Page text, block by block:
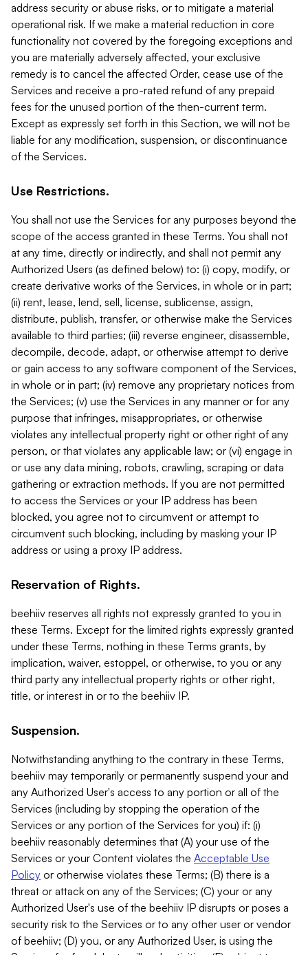
address security or abuse risks, or to mitigate a material
operational risk. If we make a material reduction in core
functionality not covered by the foregoing exceptions and
you are materially adversely affected, your exclusive
remedy is to cancel the affected Order, cease use of the
Services and receive a pro-rated refund of any prepaid
fees for the unused portion of the then-current term.
Except as expressly set forth in this Section, we will not be
liable for any modification, suspension, or discontinuance
of the Services.
Use Restrictions.
You shall not use the Services for any purposes beyond the
scope of the access granted in these Terms. You shall not
at any time, directly or indirectly, and shall not permit any
Authorized Users (as defined below) to: (i) copy, modify, or
create derivative works of the Services, in whole or in part;
(ii) rent, lease, lend, sell, license, sublicense, assign,
distribute, publish, transfer, or otherwise make the Services
available to third parties; (iii) reverse engineer, disassemble,
decompile, decode, adapt, or otherwise attempt to derive
or gain access to any software component of the Services,
in whole or in part; (iv) remove any proprietary notices from
the Services; (v) use the Services in any manner or for any
purpose that infringes, misappropriates, or otherwise
violates any intellectual property right or other right of any
person, or that violates any applicable law; or (vi) engage in
or use any data mining, robots, crawling, scraping or data
gathering or extraction methods. If you are not permitted
to access the Services or your IP address has been
blocked, you agree not to circumvent or attempt to
circumvent such blocking, including by masking your IP
address or using a proxy IP address.
Reservation of Rights.
beehiiv reserves all rights not expressly granted to you in
these Terms. Except for the limited rights expressly granted
under these Terms, nothing in these Terms grants, by
implication, waiver, estoppel, or otherwise, to you or any
third party any intellectual property rights or other right,
title, or interest in or to the beehiiv IP.
Suspension.
Notwithstanding anything to the contrary in these Terms,
beehiiv may temporarily or permanently suspend your and
any Authorized User's access to any portion or all of the
Services (including by stopping the operation of the
Services or any portion of the Services for you) if: (i)
beehiiv reasonably determines that (A) your use of the
Services or your Content violates the Acceptable Use
Policy or otherwise violates these Terms; (B) there is a
threat or attack on any of the Services; (C) your or any
Authorized User's use of the beehiiv IP disrupts or poses a
security risk to the Services or to any other user or vendor
of beehiiv; (D) you, or any Authorized User, is using the